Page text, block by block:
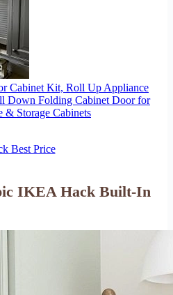
Cabinet Kit, Roll Up Appliance
Down Folding Cabinet Door for
& Storage Cabinets
Best Price
IKEA Hack Built-In